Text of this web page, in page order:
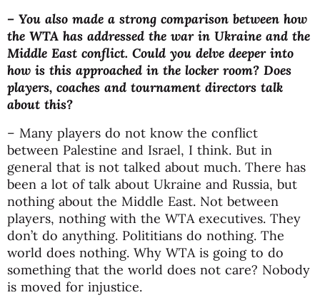
– You also made a strong comparison between how
the WTA has addressed the war in Ukraine and the
Middle East conflict. Could you delve deeper into
how is this approached in the locker room? Does
players, coaches and tournament directors talk
about this?
– Many players do not know the conflict
between Palestine and Israel, I think. But in
general that is not talked about much. There has
been a lot of talk about Ukraine and Russia, but
nothing about the Middle East. Not between
players, nothing with the WTA executives. They
don’t do anything. Polititians do nothing. The
world does nothing. Why WTA is going to do
something that the world does not care? Nobody
is moved for injustice.